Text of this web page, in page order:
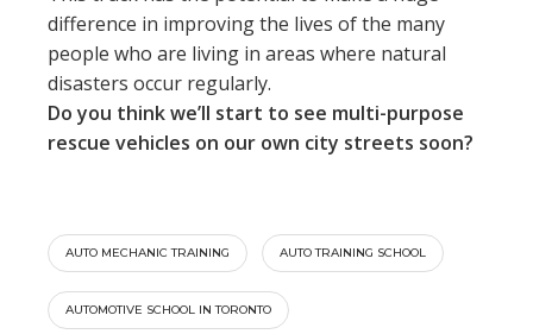
difference in improving the lives of the many
people who are living in areas where natural
disasters occur regularly.
Do you think we’ll start to see multi-purpose
rescue vehicles on our own city streets soon?
AUTO MECHANIC TRAINING AUTO TRAINING SCHOOL
AUTOMOTIVE SCHOOL IN TORONTO